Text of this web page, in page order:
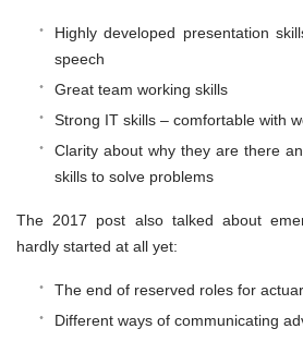
Highly developed presentation
speech
Great team working skills
Strong IT skills – comfortable with
Clarity about why they are there
skills to solve problems
The 2017 post also talked about
hardly started at all yet:
The end of reserved roles for
Different ways of communicating